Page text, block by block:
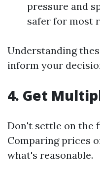
pressure and
safer for most
Understanding
inform your
4. Get
Don't settle on the
Comparing prices
what's reasonable.